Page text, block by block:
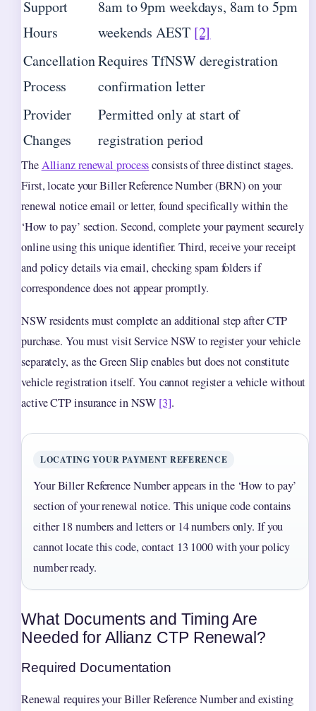
Support
Hours
8am to 9pm weekdays, 8am to 5pm
weekends AEST [2]
Cancellation
Process
Requires TfNSW deregistration
confirmation letter
Provider
Changes
Permitted only at start of
registration period
TheAllianz renewal processconsists of three distinct stages.
First, locate your Biller Reference Number (BRN) on your
renewal notice email or letter, found specifically within the
‘How to pay’ section. Second, complete your payment securely
online using this unique identifier. Third, receive your receipt
and policy details via email, checking spam folders if
correspondence does not appear promptly.
NSW residents must complete an additional step after CTP
purchase. You must visit Service NSW to register your vehicle
separately, as the Green Slip enables but does not constitute
vehicle registration itself. You cannot register a vehicle without
active CTP insurance in NSW [3].
LOCATING YOUR PAYMENT REFERENCE
Your Biller Reference Number appears in the ‘How to pay’
section of your renewal notice. This unique code contains
either 18 numbers and letters or 14 numbers only. If you
cannot locate this code, contact 13 1000 with your policy
number ready.
What Documents and Timing Are
Needed for Allianz CTP Renewal?
Required Documentation
Renewal requires your Biller Reference Number and existing